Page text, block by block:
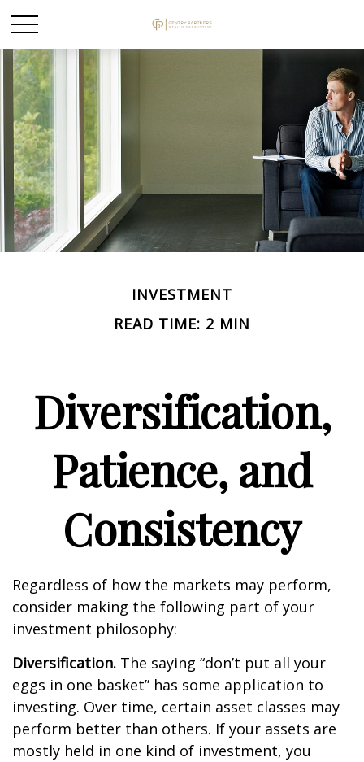
INVESTMENT
READ TIME: 2 MIN
Diversification,
Patience, and
Consistency
Regardless of how the markets may perform,
consider making the following part of your
investment philosophy:
Diversification. The saying “don’t put all your
eggs in one basket” has some application to
investing. Over time, certain asset classes may
perform better than others. If your assets are
mostly held in one kind of investment, you